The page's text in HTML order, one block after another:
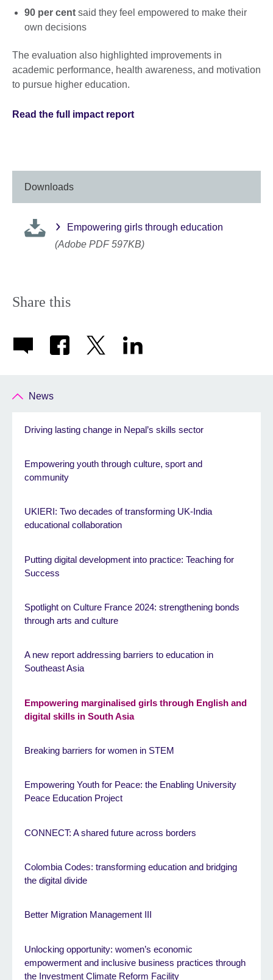
90 per cent said they feel empowered to make their
own decisions
The evaluation also highlighted improvements in
academic performance, health awareness, and motivation
to pursue higher education.
Read the full impact report
Downloads
Empowering girls through education
(Adobe PDF 597KB)
Share this
News
Driving lasting change in Nepal’s skills sector
Empowering youth through culture, sport and
community
UKIERI: Two decades of transforming UK-India
educational collaboration
Putting digital development into practice: Teaching for
Success
Spotlight on Culture France 2024: strengthening bonds
through arts and culture
A new report addressing barriers to education in
Southeast Asia
Empowering marginalised girls through English and
digital skills in South Asia
Breaking barriers for women in STEM
Empowering Youth for Peace: the Enabling University
Peace Education Project
CONNECT: A shared future across borders
Colombia Codes: transforming education and bridging
the digital divide
Better Migration Management III
Unlocking opportunity: women’s economic
empowerment and inclusive business practices through
the Investment Climate Reform Facility